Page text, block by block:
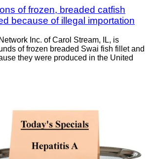
of frozen, breaded catfish
because of illegal importation
Inc. of Carol Stream, IL, is
of frozen breaded Swai fish fillet and
they were produced in the United